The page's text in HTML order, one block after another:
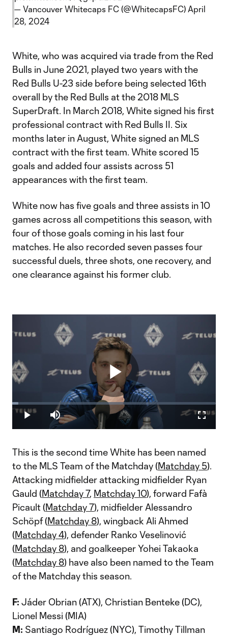
— Vancouver Whitecaps FC (@WhitecapsFC) April
28, 2024
White, who was acquired via trade from the Red
Bulls in June 2021, played two years with the
Red Bulls U-23 side before being selected 16th
overall by the Red Bulls at the 2018 MLS
SuperDraft. In March 2018, White signed his first
professional contract with Red Bulls II. Six
months later in August, White signed an MLS
contract with the first team. White scored 15
goals and added four assists across 51
appearances with the first team.
White now has five goals and three assists in 10
games across all competitions this season, with
four of those goals coming in his last four
matches. He also recorded seven passes four
successful duels, three shots, one recovery, and
one clearance against his former club.
Play
Video
Play Mute
Loaded:
3.04%
This is the second time White has been named
to the MLS Team of the Matchday (Matchday 5).
Attacking midfielder attacking midfielder Ryan
Gauld (Matchday 7, Matchday 10), forward Fafà
Picault (Matchday 7), midfielder Alessandro
Schöpf (Matchday 8), wingback Ali Ahmed
(Matchday 4), defender Ranko Veselinović
(Matchday 8), and goalkeeper Yohei Takaoka
(Matchday 8) have also been named to the Team
of the Matchday this season.
F: Jáder Obrian (ATX), Christian Benteke (DC),
Lionel Messi (MIA)
M: Santiago Rodríguez (NYC), Timothy Tillman